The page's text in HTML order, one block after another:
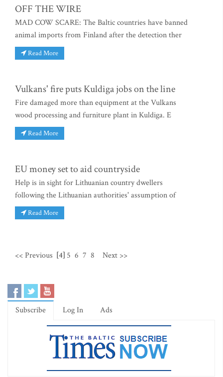
OFF THE WIRE
MAD COW SCARE: The Baltic countries have banned
animal imports from Finland after the detection ther
Read More
Vulkans' fire puts Kuldiga jobs on the line
Fire damaged more than equipment at the Vulkans
wood processing and furniture plant in Kuldiga. E
Read More
EU money set to aid countryside
Help is in sight for Lithuanian country dwellers
following the Lithuanian authorities' assumption of
Read More
<< Previous [4] 5 6 7 8 Next >>
Subscribe Log In Ads